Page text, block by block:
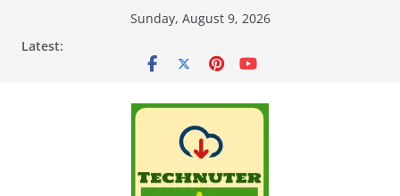
Sunday, August 9, 2026
Latest: